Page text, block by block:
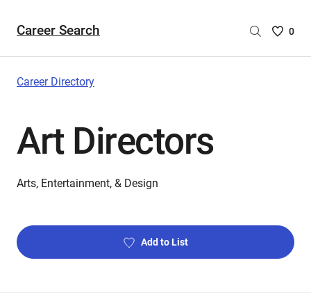
Career Search
Saved
0
Career Directory
Art Directors
Arts, Entertainment, & Design
Add to List